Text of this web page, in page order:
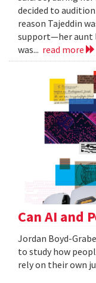
decided to
reason Tajeddin
support—her aunt
was... read more
Can AI and
Jordan Boyd-
to study how
rely on their own